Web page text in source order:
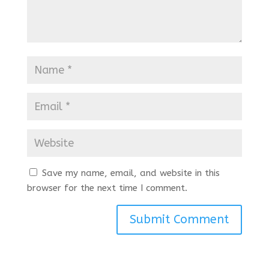
Save my name, email, and website in this
browser for the next time I comment.